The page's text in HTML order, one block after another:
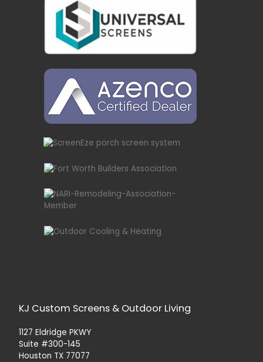
KJ Custom Screens & Outdoor Living
1127 Eldridge PKWY
Suite #300-145
Houston TX 77077